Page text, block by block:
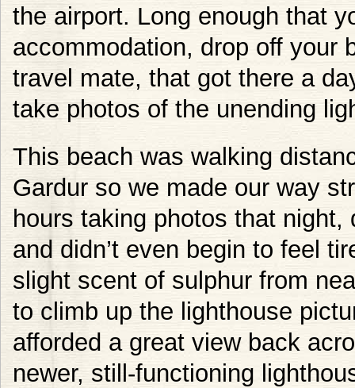
the airport. Long enough that
accommodation, drop off your
travel mate, that got there a
take photos of the unending
This beach was walking
Gardur so we made our way
hours taking photos that
and didn’t even begin to feel
slight scent of sulphur from
to climb up the lighthouse
afforded a great view back
newer, still-functioning